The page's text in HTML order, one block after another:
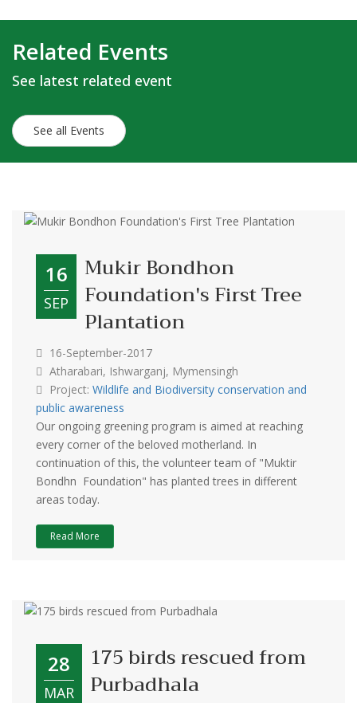
Related Events
See latest related event
See all Events
16
SEP
Mukir Bondhon
Foundation's First Tree
Plantation
16-September-2017
Atharabari, Ishwarganj, Mymensingh
Project: Wildlife and Biodiversity conservation and
public awareness
Our ongoing greening program is aimed at reaching
every corner of the beloved motherland. In
continuation of this, the volunteer team of "Muktir
Bondhn Foundation" has planted trees in different
areas today.
Read More
28
MAR
175 birds rescued from
Purbadhala